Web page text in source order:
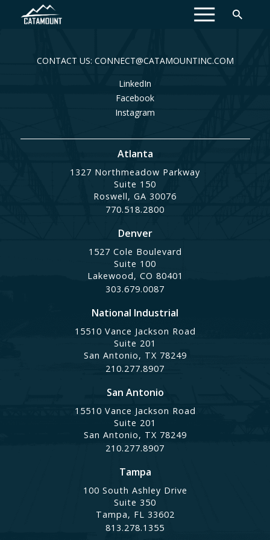
MENU
CONTACT US: CONNECT@CATAMOUNTINC.COM
LinkedIn
Facebook
Instagram
Atlanta
1327 Northmeadow Parkway
Suite 150
Roswell, GA 30076
770.518.2800
Denver
1527 Cole Boulevard
Suite 100
Lakewood, CO 80401
303.679.0087
National Industrial
15510 Vance Jackson Road
Suite 201
San Antonio, TX 78249
210.277.8907
San Antonio
15510 Vance Jackson Road
Suite 201
San Antonio, TX 78249
210.277.8907
Tampa
100 South Ashley Drive
Suite 350
Tampa, FL 33602
813.278.1355